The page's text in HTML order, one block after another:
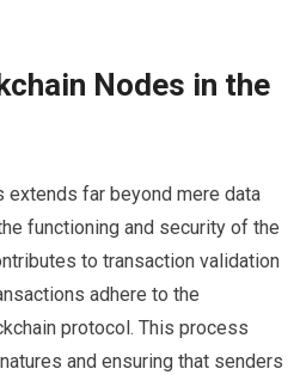
Nodes in the
extends far beyond mere data
functioning and security of the
to transaction validation
adhere to the
protocol. This process
and ensuring that senders